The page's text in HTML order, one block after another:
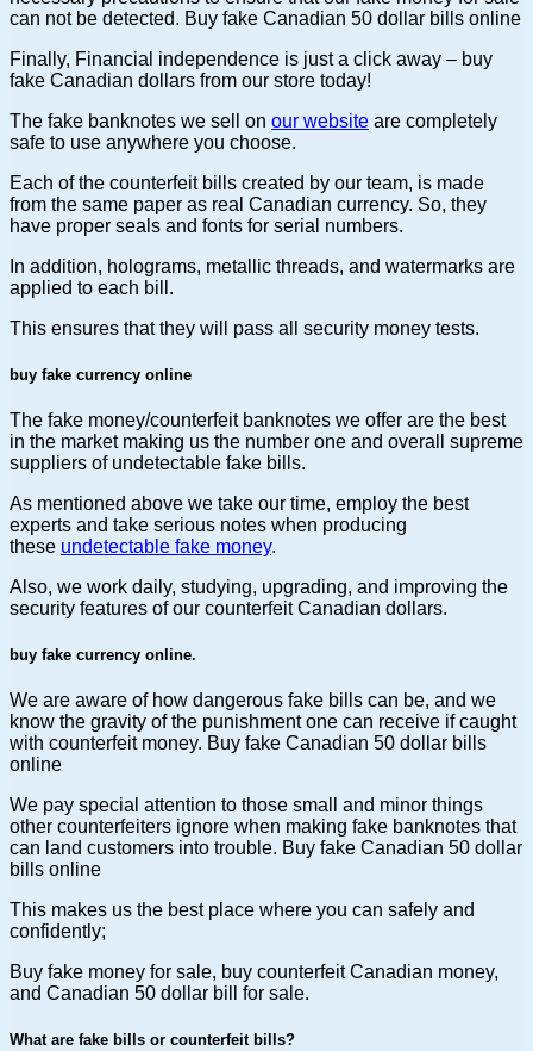
can not be detected. Buy fake Canadian 50 dollar bills online
Finally, Financial independence is just a click away – buy
fake Canadian dollars from our store today!
The fake banknotes we sell on our website are completely
safe to use anywhere you choose.
Each of the counterfeit bills created by our team, is made
from the same paper as real Canadian currency. So, they
have proper seals and fonts for serial numbers.
In addition, holograms, metallic threads, and watermarks are
applied to each bill.
This ensures that they will pass all security money tests.
buy fake currency online
The fake money/counterfeit banknotes we offer are the best
in the market making us the number one and overall supreme
suppliers of undetectable fake bills.
As mentioned above we take our time, employ the best
experts and take serious notes when producing
these undetectable fake money.
Also, we work daily, studying, upgrading, and improving the
security features of our counterfeit Canadian dollars.
buy fake currency online.
We are aware of how dangerous fake bills can be, and we
know the gravity of the punishment one can receive if caught
with counterfeit money. Buy fake Canadian 50 dollar bills
online
We pay special attention to those small and minor things
other counterfeiters ignore when making fake banknotes that
can land customers into trouble. Buy fake Canadian 50 dollar
bills online
This makes us the best place where you can safely and
confidently;
Buy fake money for sale, buy counterfeit Canadian money,
and Canadian 50 dollar bill for sale.
What are fake bills or counterfeit bills?